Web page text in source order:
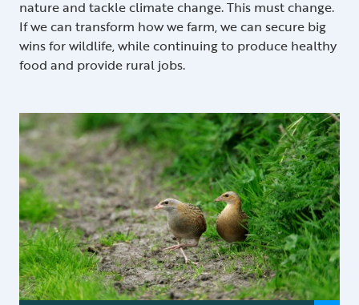
nature and tackle climate change. This must change.
If we can transform how we farm, we can secure big
wins for wildlife, while continuing to produce healthy
food and provide rural jobs.